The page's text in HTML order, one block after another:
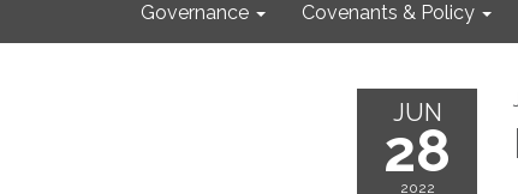
Governance Covenants & Policy
JUN
28
2022